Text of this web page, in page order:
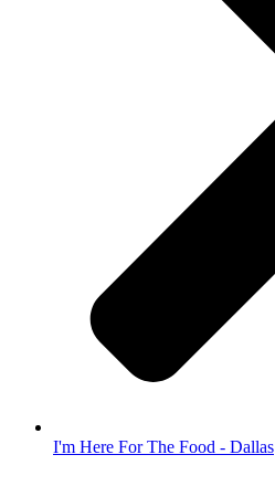
I'm Here For The Food - Dallas